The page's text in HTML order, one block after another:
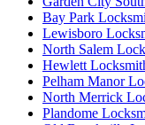
Bay Park
Lewisboro
North Salem
Hewlett
Pelham Manor
North Merrick
Plandome